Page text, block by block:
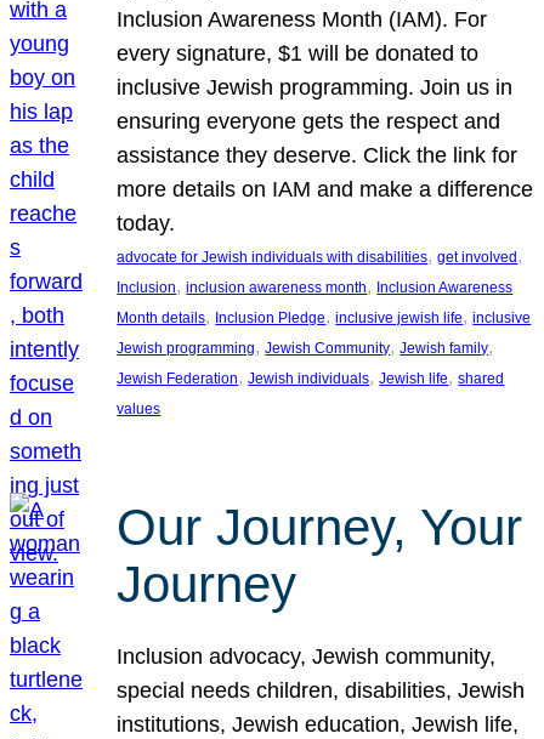
Inclusion Awareness Month (IAM). For
every signature, $1 will be donated to
inclusive Jewish programming. Join us in
ensuring everyone gets the respect and
assistance they deserve. Click the link for
more details on IAM and make a difference
today.
advocate for Jewish individuals with disabilities, get involved
Inclusion, inclusion awareness month, Inclusion Awareness
Month details, Inclusion Pledge, inclusive jewish life, inclusive
Jewish programming, Jewish Community, Jewish family
Jewish Federation, Jewish individuals, Jewish life, shared
values
Our Journey, Your
Journey
Inclusion advocacy, Jewish community,
special needs children, disabilities, Jewish
institutions, Jewish education, Jewish life,